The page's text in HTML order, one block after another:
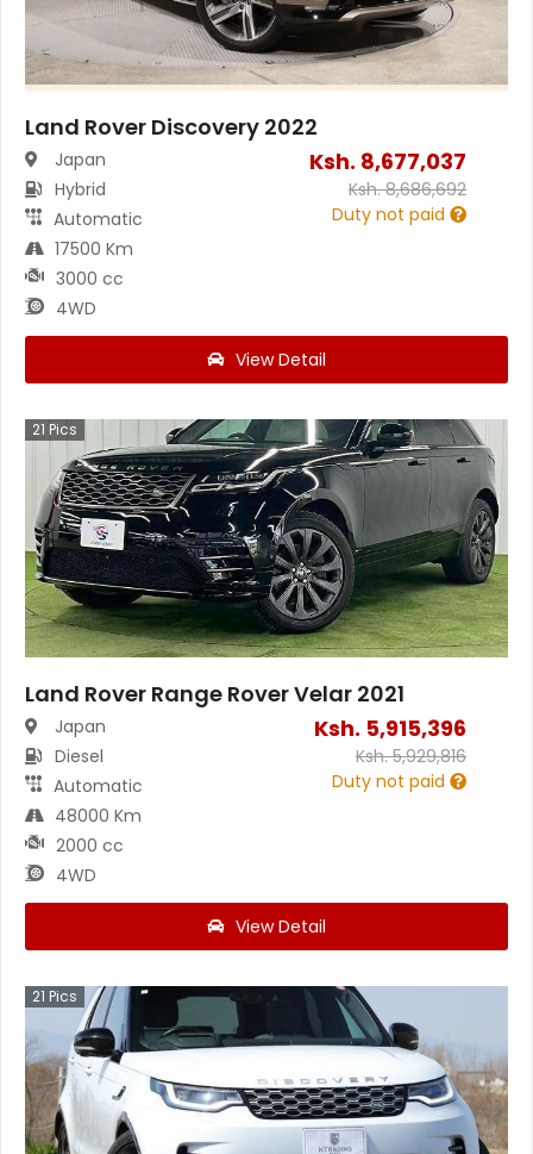
Land Rover Discovery 2022
Japan
Hybrid
Automatic
17500 Km
3000 cc
4WD
Ksh. 8,677,037
Ksh.8,686,692
Duty not paid
View Detail
21 Pics
Land Rover Range Rover Velar 2021
Japan
Diesel
Automatic
48000 Km
2000 cc
4WD
Ksh. 5,915,396
Ksh.5,929,816
Duty not paid
View Detail
21 Pics